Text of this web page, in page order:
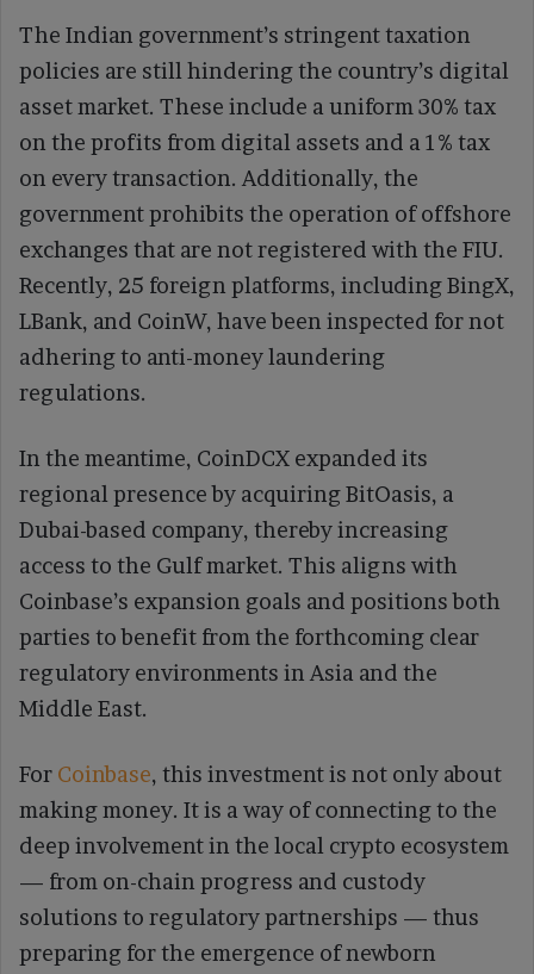
The Indian government’s stringent taxation
policies are still hindering the country’s digital
asset market. These include a uniform 30% tax
on the profits from digital assets and a 1% tax
on every transaction. Additionally, the
government prohibits the operation of offshore
exchanges that are not registered with the FIU.
Recently, 25 foreign platforms, including BingX,
LBank, and CoinW, have been inspected for not
adhering to anti-money laundering
regulations.
In the meantime, CoinDCX expanded its
regional presence by acquiring BitOasis, a
Dubai-based company, thereby increasing
access to the Gulf market. This aligns with
Coinbase’s expansion goals and positions both
parties to benefit from the forthcoming clear
regulatory environments in Asia and the
Middle East.
For Coinbase, this investment is not only about
making money. It is a way of connecting to the
deep involvement in the local crypto ecosystem
— from on-chain progress and custody
solutions to regulatory partnerships — thus
preparing for the emergence of newborn